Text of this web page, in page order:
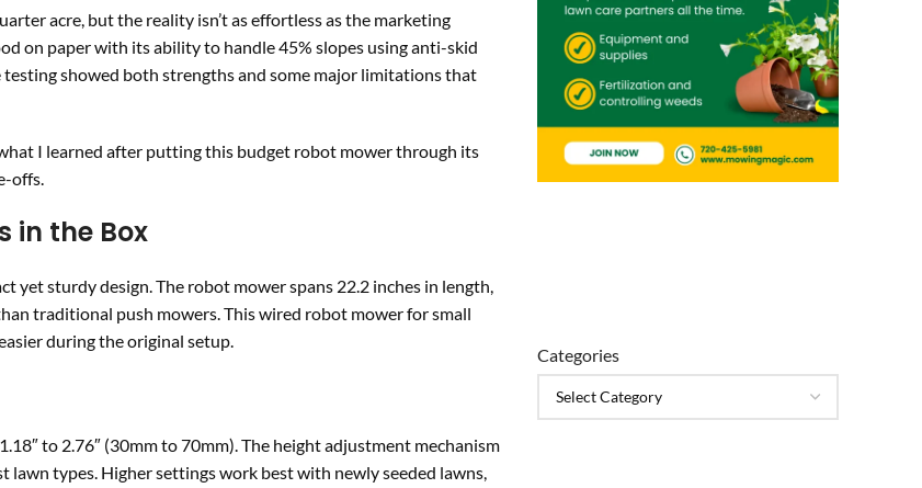
acre, but the reality isn’t as effortless as the marketing
on paper with its ability to handle 45% slopes using anti-skid
showed both strengths and some major limitations that
I learned after putting this budget robot mower through its
offs.
in the Box
yet sturdy design. The robot mower spans 22.2 inches in length,
traditional push mowers. This wired robot mower for small
during the original setup.
to 2.76″ (30mm to 70mm). The height adjustment mechanism
types. Higher settings work best with newly seeded lawns,
Categories